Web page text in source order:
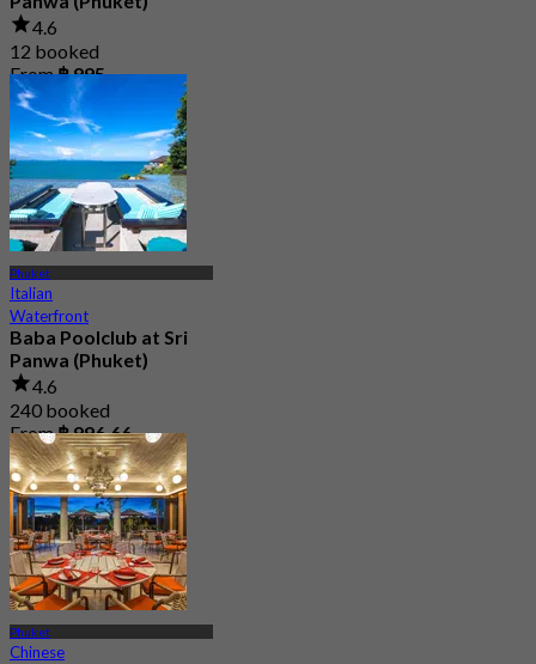
4.6
12 booked
From฿ 995
Phuket
Italian
Waterfront
Baba Poolclub at Sri
Panwa (Phuket)
4.6
240 booked
From฿ 996.66
Phuket
Chinese